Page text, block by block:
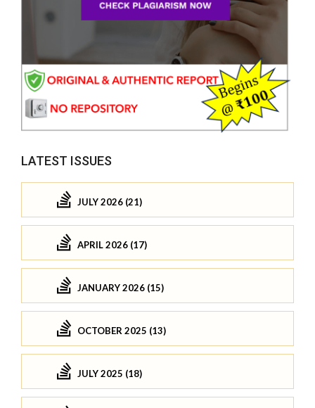
LATEST ISSUES
JULY 2026 (21)
APRIL 2026 (17)
JANUARY 2026 (15)
OCTOBER 2025 (13)
JULY 2025 (18)